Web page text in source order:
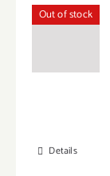
Out of stock
Details